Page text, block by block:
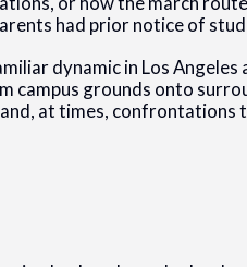
had prior notice of
dynamic in Los
campus grounds onto
at times, confrontations